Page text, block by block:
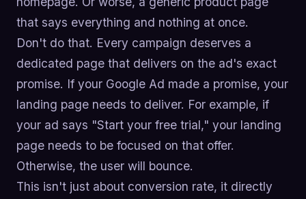
that says everything and nothing at once.
Don't do that. Every campaign deserves a
dedicated page that delivers on the ad's exact
promise. If your Google Ad made a promise, your
landing page needs to deliver. For example, if
your ad says "Start your free trial," your landing
page needs to be focused on that offer.
Otherwise, the user will bounce.
This isn't just about conversion rate, it directly